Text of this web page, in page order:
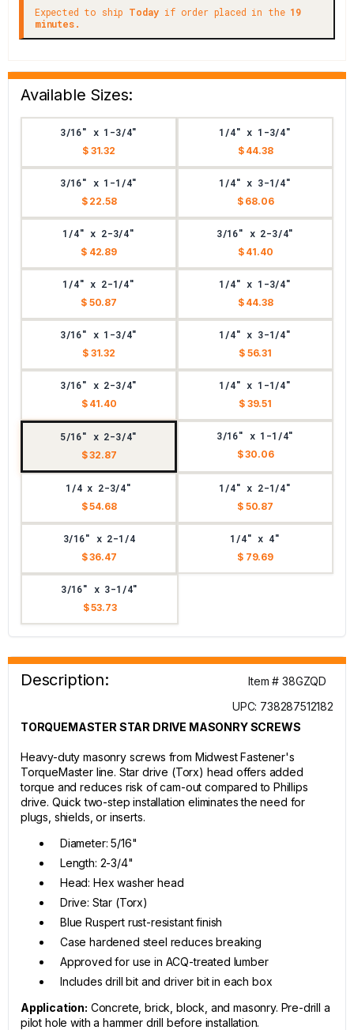
Expected to ship Today if order placed in the 19
minutes.
Available Sizes:
3/16" x 1-3/4"
$ 31.32
1/4" x 1-3/4"
$ 44.38
3/16" x 1-1/4"
$ 22.58
1/4" x 3-1/4"
$ 68.06
1/4" x 2-3/4"
$ 42.89
3/16" x 2-3/4"
$ 41.40
1/4" x 2-1/4"
$ 50.87
1/4" x 1-3/4"
$ 44.38
3/16" x 1-3/4"
$ 31.32
1/4" x 3-1/4"
$ 56.31
3/16" x 2-3/4"
$ 41.40
1/4" x 1-1/4"
$ 39.51
5/16" x 2-3/4"
$ 32.87
3/16" x 1-1/4"
$ 30.06
1/4 x 2-3/4"
$ 54.68
1/4" x 2-1/4"
$ 50.87
3/16" x 2-1/4
$ 36.47
1/4" x 4"
$ 79.69
3/16" x 3-1/4"
$ 53.73
Description:
Item # 38GZQD
UPC: 738287512182
TORQUEMASTER STAR DRIVE MASONRY SCREWS
Heavy-duty masonry screws from Midwest Fastener's
TorqueMaster line. Star drive (Torx) head offers added
torque and reduces risk of cam-out compared to Phillips
drive. Quick two-step installation eliminates the need for
plugs, shields, or inserts.
Diameter: 5/16"
Length: 2-3/4"
Head: Hex washer head
Drive: Star (Torx)
Blue Ruspert rust-resistant finish
Case hardened steel reduces breaking
Approved for use in ACQ-treated lumber
Includes drill bit and driver bit in each box
Application: Concrete, brick, block, and masonry. Pre-drill a
pilot hole with a hammer drill before installation.